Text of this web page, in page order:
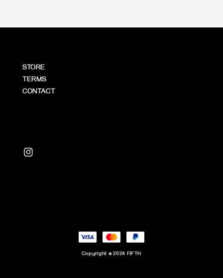
STORE
TERMS
CONTACT
Copyright © 2024 FIFTH